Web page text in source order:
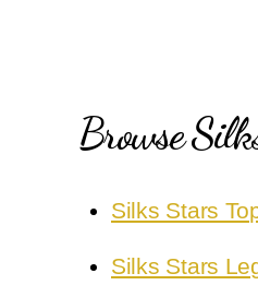
Browse
Silks Stars
Silks Stars